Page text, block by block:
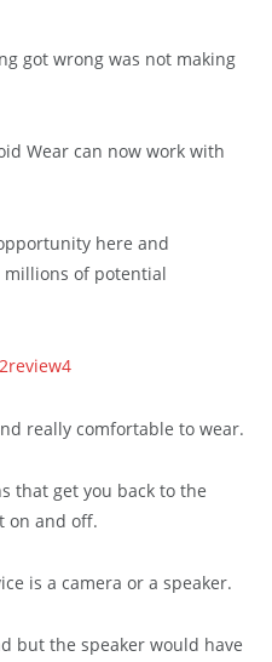
got wrong was not making
Wear can now work with
here and
of potential
really comfortable to wear.
that get you back to the
on and off.
is a camera or a speaker.
but the speaker would have